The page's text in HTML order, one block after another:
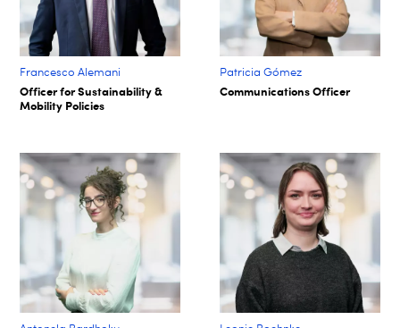
Francesco Alemani
Officer for Sustainability &
Mobility Policies
Patricia Gómez
Communications Officer